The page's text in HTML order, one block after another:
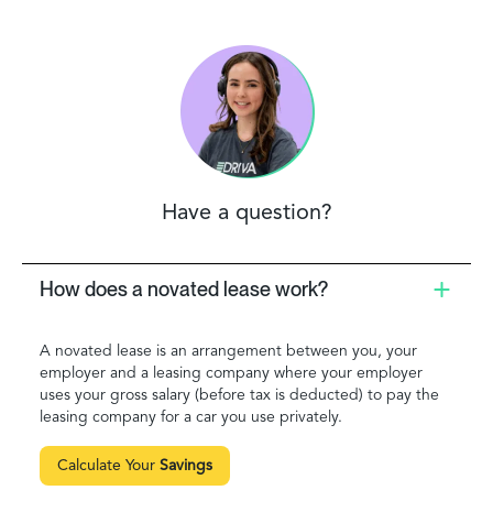
Have a question?
How does a novated lease work?
A novated lease is an arrangement between you, your
employer and a leasing company where your employer
uses your gross salary (before tax is deducted) to pay the
leasing company for a car you use privately.
Calculate Your Savings